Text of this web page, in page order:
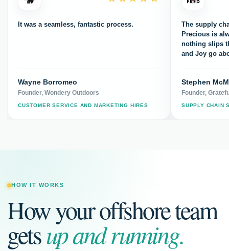
It was a seamless, fantastic process.
Wayne Borromeo
Founder, Wondery Outdoors
CUSTOMER SERVICE AND MARKETING HIRES
The supply
Precious is
nothing slips
and Joy go
Stephen
Founder,
SUPPLY CHAIN
HOW IT WORKS
How your offshore team
getsup and running.